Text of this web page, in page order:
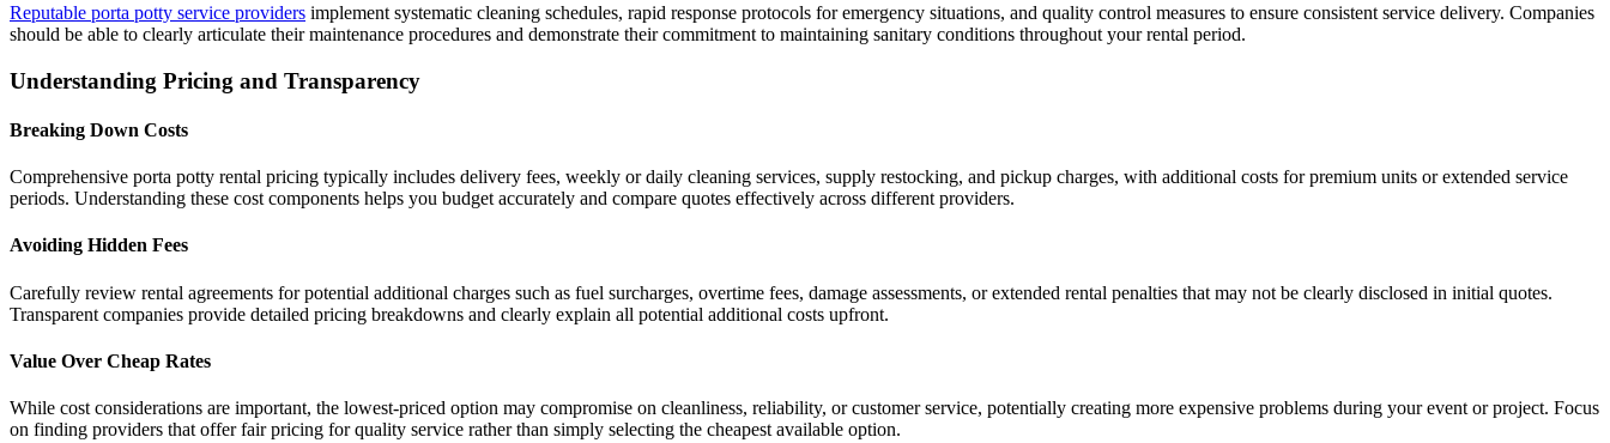
Reputable porta potty service providers implement systematic cleaning schedules, rapid response protocols for emergency situations, and quality control measures to ensure consistent service delivery. Companies
should be able to clearly articulate their maintenance procedures and demonstrate their commitment to maintaining sanitary conditions throughout your rental period.
Understanding Pricing and Transparency
Breaking Down Costs
Comprehensive porta potty rental pricing typically includes delivery fees, weekly or daily cleaning services, supply restocking, and pickup charges, with additional costs for premium units or extended service
periods. Understanding these cost components helps you budget accurately and compare quotes effectively across different providers.
Avoiding Hidden Fees
Carefully review rental agreements for potential additional charges such as fuel surcharges, overtime fees, damage assessments, or extended rental penalties that may not be clearly disclosed in initial quotes.
Transparent companies provide detailed pricing breakdowns and clearly explain all potential additional costs upfront.
Value Over Cheap Rates
While cost considerations are important, the lowest-priced option may compromise on cleanliness, reliability, or customer service, potentially creating more expensive problems during your event or project. Focus
on finding providers that offer fair pricing for quality service rather than simply selecting the cheapest available option.